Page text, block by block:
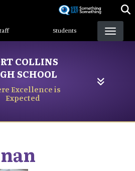
content
Menu Students
COLLINS
SCHOOL
Excellence is
Expected